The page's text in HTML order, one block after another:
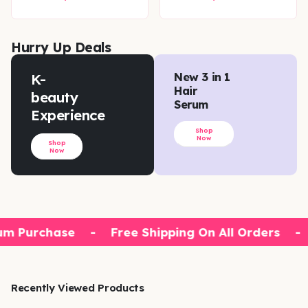
Hurry Up Deals
K-
beauty
Experience
Shop
Now
New 3 in 1
Hair
Serum
Shop
Now
Purchase - Free Shipping On All Orders -
Recently Viewed Products